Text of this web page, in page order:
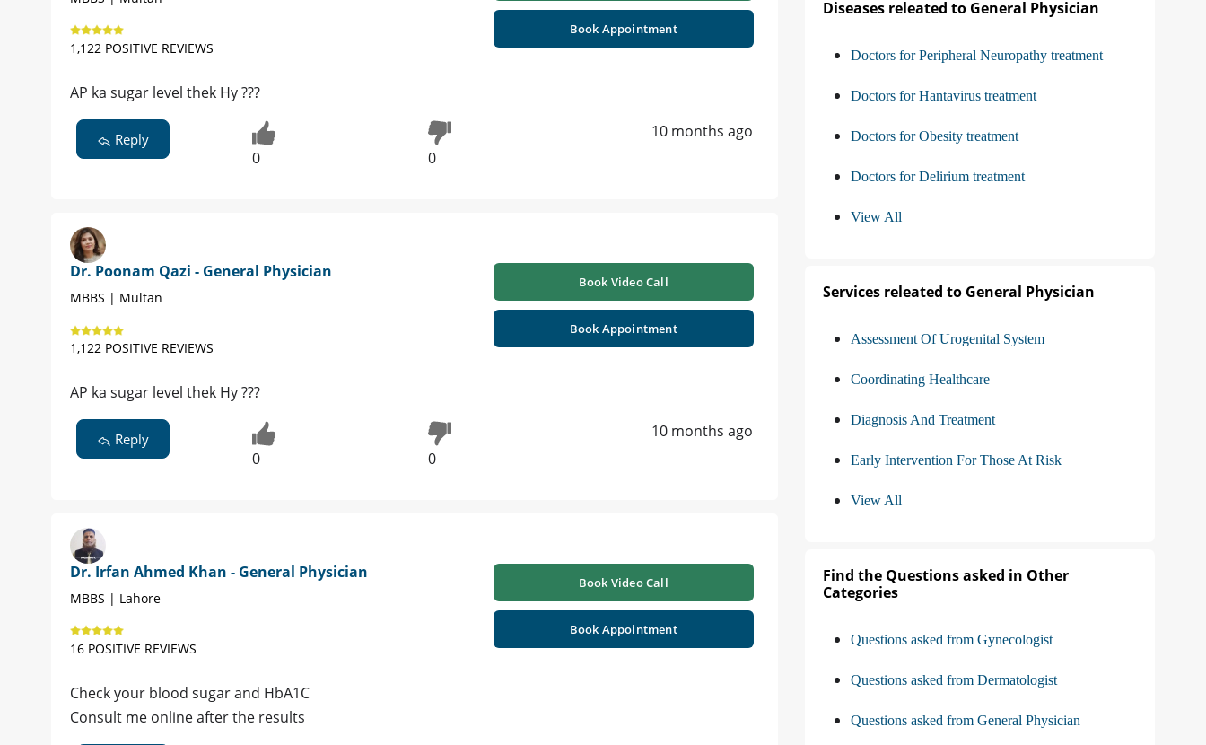
1,122 POSITIVE REVIEWS
Book Appointment
AP ka sugar level thek Hy ???
Reply
0 0
10 months ago
Dr. Poonam Qazi - General Physician
MBBS | Multan
1,122 POSITIVE REVIEWS
Book Video Call
Book Appointment
AP ka sugar level thek Hy ???
Reply
0 0
10 months ago
Dr. Irfan Ahmed Khan - General Physician
MBBS | Lahore
16 POSITIVE REVIEWS
Book Video Call
Book Appointment
Check your blood sugar and HbA1C
Consult me online after the results
Diseases releated to General Physician
Doctors for Peripheral Neuropathy treatment
Doctors for Hantavirus treatment
Doctors for Obesity treatment
Doctors for Delirium treatment
View All
Services releated to General Physician
Assessment Of Urogenital System
Coordinating Healthcare
Diagnosis And Treatment
Early Intervention For Those At Risk
View All
Find the Questions asked in Other
Categories
Questions asked from Gynecologist
Questions asked from Dermatologist
Questions asked from General Physician